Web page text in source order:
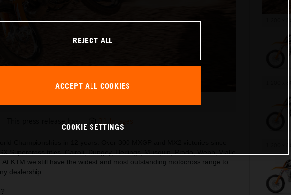
Supercross titles. Cairoli, Dungey, Herlings, Musquin, Prado, Webb, Vialle
KTM we still have the widest and most outstanding motocross range to
dealership.
REJECT ALL
ACCEPT ALL COOKIES
COOKIE SETTINGS